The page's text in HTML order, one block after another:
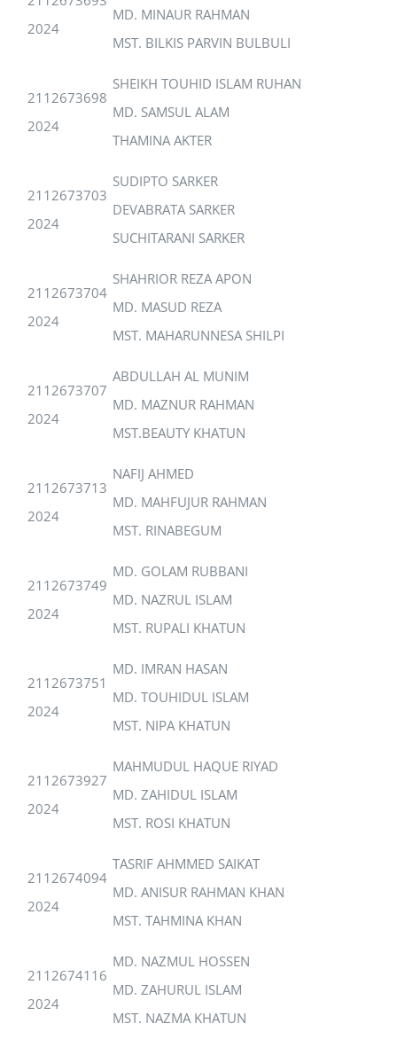
2024
MD. MINAUR RAHMAN
MST. BILKIS PARVIN BULBULI
2112673698
2024
SHEIKH TOUHID ISLAM RUHAN
MD. SAMSUL ALAM
THAMINA AKTER
2112673703
2024
SUDIPTO SARKER
DEVABRATA SARKER
SUCHITARANI SARKER
2112673704
2024
SHAHRIOR REZA APON
MD. MASUD REZA
MST. MAHARUNNESA SHILPI
2112673707
2024
ABDULLAH AL MUNIM
MD. MAZNUR RAHMAN
MST.BEAUTY KHATUN
2112673713
2024
NAFIJ AHMED
MD. MAHFUJUR RAHMAN
MST. RINABEGUM
2112673749
2024
MD. GOLAM RUBBANI
MD. NAZRUL ISLAM
MST. RUPALI KHATUN
2112673751
2024
MD. IMRAN HASAN
MD. TOUHIDUL ISLAM
MST. NIPA KHATUN
2112673927
2024
MAHMUDUL HAQUE RIYAD
MD. ZAHIDUL ISLAM
MST. ROSI KHATUN
2112674094
2024
TASRIF AHMMED SAIKAT
MD. ANISUR RAHMAN KHAN
MST. TAHMINA KHAN
2112674116
2024
MD. NAZMUL HOSSEN
MD. ZAHURUL ISLAM
MST. NAZMA KHATUN